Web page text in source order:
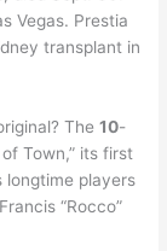
Vegas. Prestia
transplant in
The10-
Town,” its first
longtime players
“Rocco”